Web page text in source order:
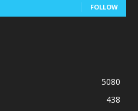
FOLLOW
5080
438